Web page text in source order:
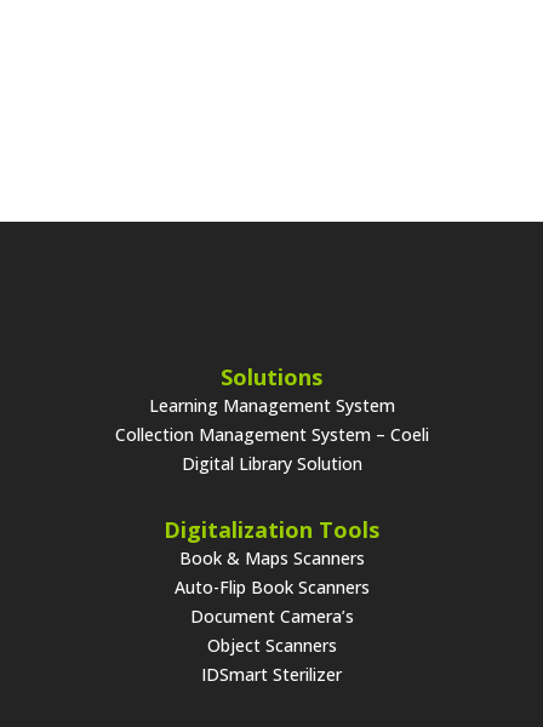
Solutions
Learning Management System
Collection Management System – Coeli
Digital Library Solution
Digitalization Tools
Book & Maps Scanners
Auto-Flip Book Scanners
Document Camera’s
Object Scanners
IDSmart Sterilizer